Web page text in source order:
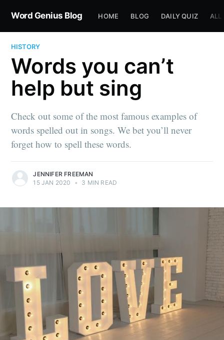
Word Genius Blog HOME BLOG DAILY QUIZ ALL
HISTORY
Words you can’t
help but sing
Check out some of the most famous examples of
words spelled out in songs. We bet you’ll never
forget how to spell these words.
JENNIFER FREEMAN
15 JAN 2020
• 3 MIN READ